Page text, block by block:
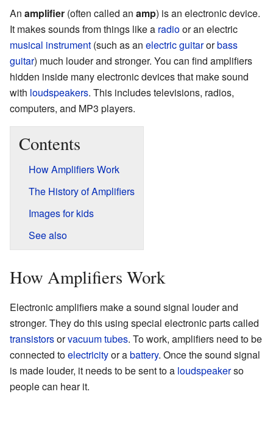
An amplifier (often called an amp) is an electronic device.
It makes sounds from things like a radioor an electric
musical instrument (such as an electric guitarorbass
guitar) much louder and stronger. You can find amplifiers
hidden inside many electronic devices that make sound
with loudspeakers. This includes televisions, radios,
computers, and MP3 players.
Contents
How Amplifiers Work
The History of Amplifiers
Images for kids
See also
How Amplifiers Work
Electronic amplifiers make a sound signal louder and
stronger. They do this using special electronic parts called
transistorsorvacuum tubes. To work, amplifiers need to be
connected toelectricityor abattery. Once the sound signal
is made louder, it needs to be sent to a loudspeakerso
people can hear it.